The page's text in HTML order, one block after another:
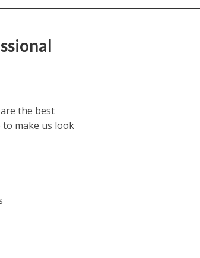
the best
make us look